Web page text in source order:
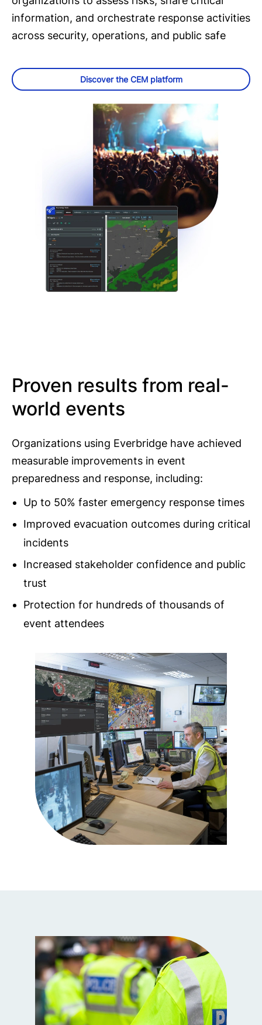
information, and orchestrate response activities
across security, operations, and public safe
Discover the CEM platform
Proven results from real-
world events
Organizations using Everbridge have achieved
measurable improvements in event
preparedness and response, including:
Up to 50% faster emergency response times
Improved evacuation outcomes during critical
incidents
Increased stakeholder confidence and public
trust
Protection for hundreds of thousands of
event attendees